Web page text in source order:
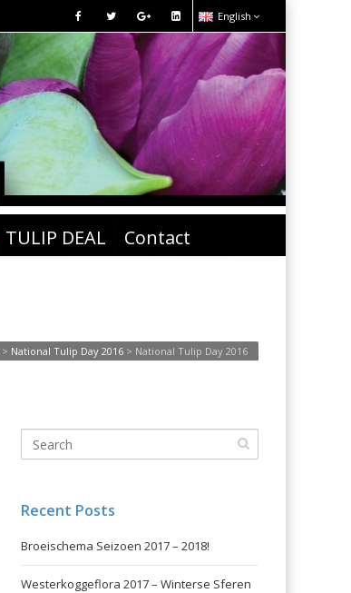
English
TULIP DEAL Contact
> National Tulip Day 2016 > National Tulip Day 2016
Recent Posts
Broeischema Seizoen 2017 – 2018!
Westerkoggeflora 2017 – Winterse Sferen